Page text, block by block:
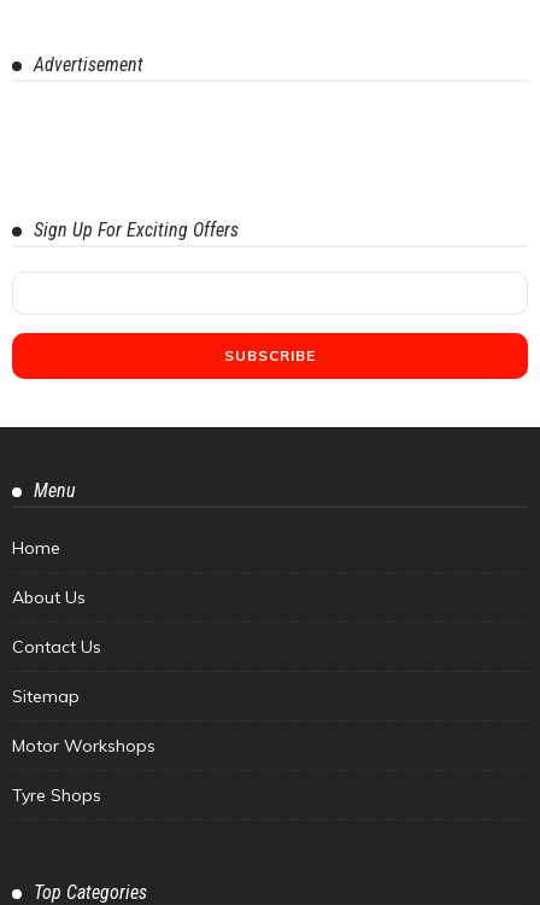
Advertisement
Sign Up For Exciting Offers
Menu
Home
About Us
Contact Us
Sitemap
Motor Workshops
Tyre Shops
Top Categories